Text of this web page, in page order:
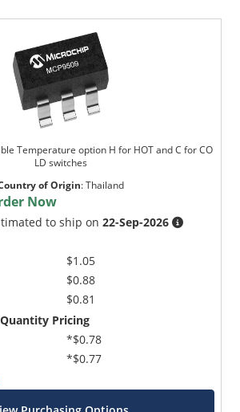
Temperature option H for HOT and C for CO
LD switches
of Origin:Thailand
Now
to ship on22-Sep-2026
$1.05
$0.88
$0.81
Pricing
*$0.78
*$0.77